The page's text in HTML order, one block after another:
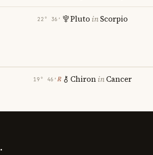
22° 36′ Pluto inScorpio
19° 46′ ℞ ChironinCancer